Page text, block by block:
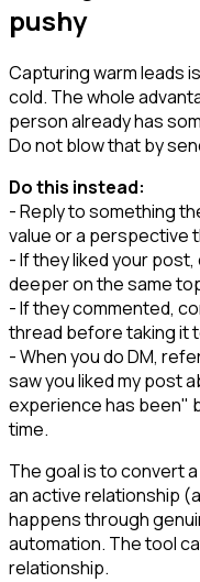
pushy
Capturing warm leads
cold. The whole
person already has
Do not blow that by
Do this instead:
- Reply to something
value or a perspective
- If they liked your
deeper on the same
- If they commented,
thread before taking it
- When you do DM,
saw you liked my post
experience has been"
time.
The goal is to convert
an active relationship
happens through
automation. The tool
relationship.